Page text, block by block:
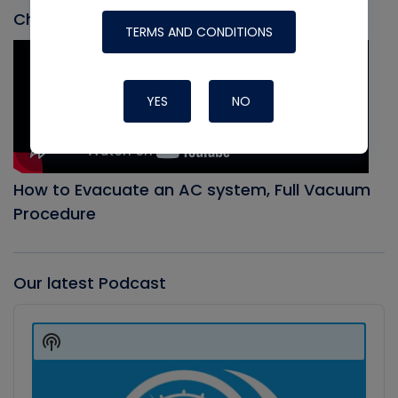
Check out our most recent video
How to Evacuate an AC system, Full Vacuum
Procedure
Our latest Podcast
Player
Show
Podcast
TERMS AND CONDITIONS
YES NO